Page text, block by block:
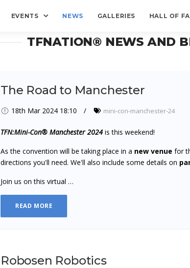
EVENTS NEWS GALLERIES HALL OF
TFNATION® NEWS AND
The Road to Manchester
18th Mar 2024 18:10 mini-con-manchester-24
TFN:Mini-Con® Manchester 2024 is this weekend!
As the convention will be taking place in a new venue for
directions you'll need. We'll also include some details on
Join us on this virtual …
READ MORE
Robosen Robotics